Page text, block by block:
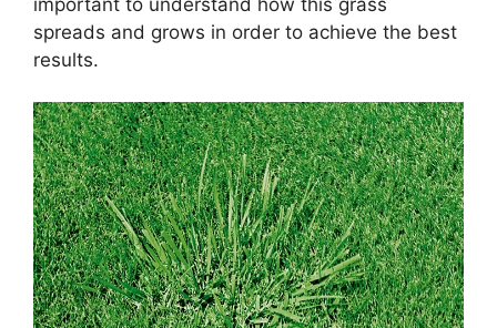
spreads and grows in order to achieve the best
results.